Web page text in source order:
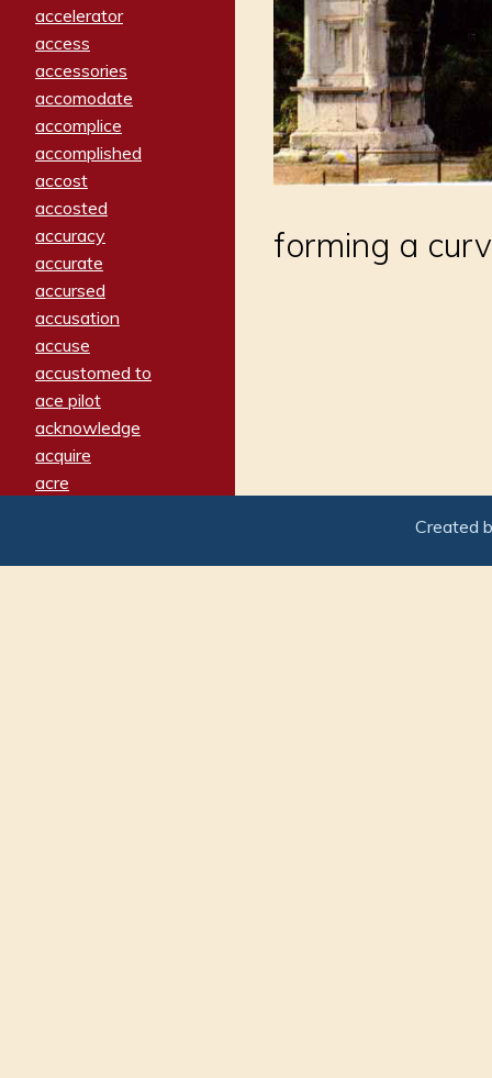
accelerator
access
accessories
accomodate
accomplice
accomplished
accost
accosted
accuracy
accurate
accursed
accusation
accuse
accustomed to
ace pilot
acknowledge
acquire
acre
adamant
forming a
Created